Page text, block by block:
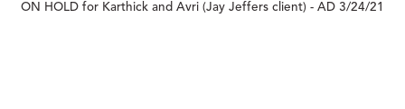
ON HOLD for Karthick and Avri (Jay Jeffers client) - AD 3/24/21